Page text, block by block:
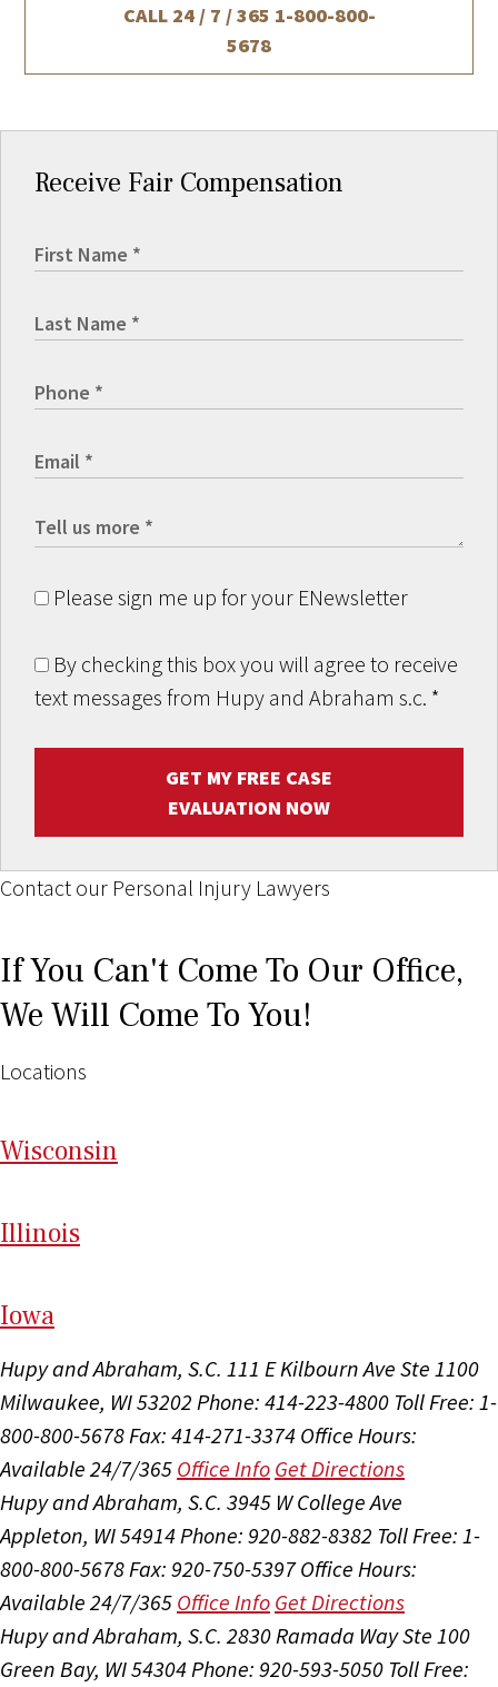
CALL 24 / 7 / 365 1-800-800-
5678
Receive Fair Compensation
Please sign me up for your ENewsletter
By checking this box you will agree to receive
text messages from Hupy and Abraham s.c. *
GET MY FREE CASE
EVALUATION NOW
Contact our Personal Injury Lawyers
If You Can't Come To Our Office,
We Will Come To You!
Locations
Wisconsin
Illinois
Iowa
Hupy and Abraham, S.C. 111 E Kilbourn Ave Ste 1100
Milwaukee, WI 53202 Phone: 414-223-4800 Toll Free: 1-
800-800-5678 Fax: 414-271-3374 Office Hours:
Available 24/7/365 Office Info Get Directions
Hupy and Abraham, S.C. 3945 W College Ave
Appleton, WI 54914 Phone: 920-882-8382 Toll Free: 1-
800-800-5678 Fax: 920-750-5397 Office Hours:
Available 24/7/365 Office Info Get Directions
Hupy and Abraham, S.C. 2830 Ramada Way Ste 100
Green Bay, WI 54304 Phone: 920-593-5050 Toll Free: